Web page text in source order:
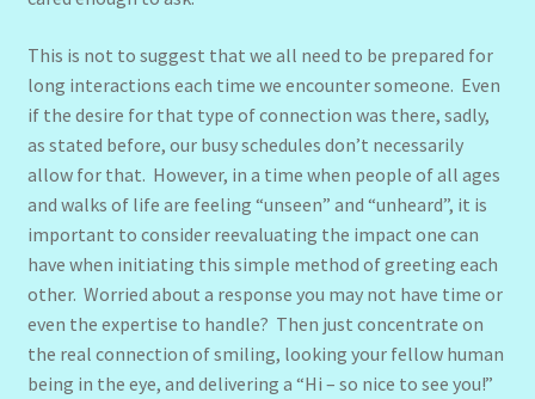
This is not to suggest that we all need to be prepared for
long interactions each time we encounter someone. Even
if the desire for that type of connection was there, sadly,
as stated before, our busy schedules don’t necessarily
allow for that. However, in a time when people of all ages
and walks of life are feeling “unseen” and “unheard”, it is
important to consider reevaluating the impact one can
have when initiating this simple method of greeting each
other. Worried about a response you may not have time or
even the expertise to handle? Then just concentrate on
the real connection of smiling, looking your fellow human
being in the eye, and delivering a “Hi – so nice to see you!”